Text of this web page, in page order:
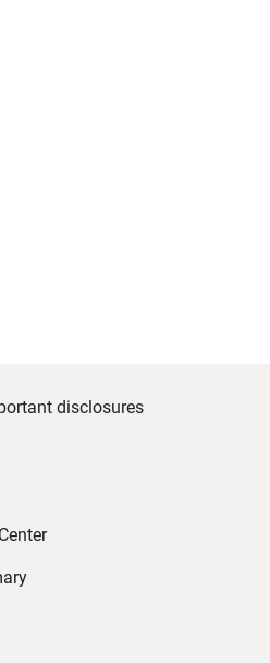
disclosures